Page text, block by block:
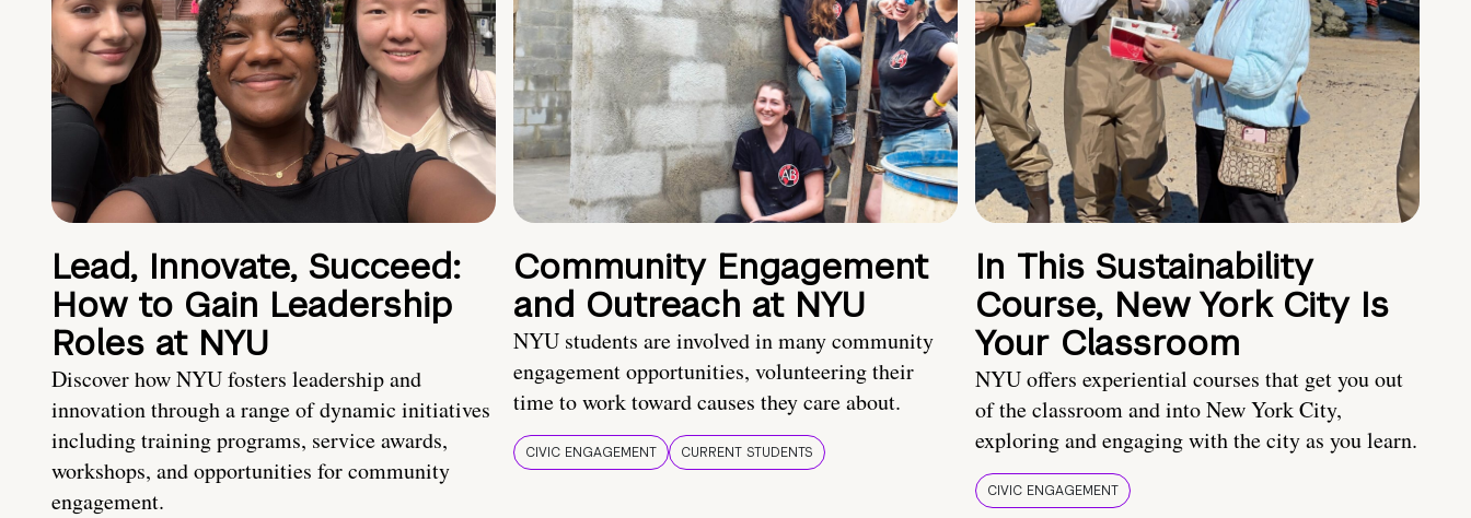
Lead, Innovate, Succeed:
How to Gain Leadership
Roles at NYU
Discover how NYU fosters leadership and
innovation through a range of dynamic initiatives
including training programs, service awards,
workshops, and opportunities for community
engagement.
Community Engagement
and Outreach at NYU
NYU students are involved in many community
engagement opportunities, volunteering their
time to work toward causes they care about.
CIVIC ENGAGEMENT CURRENT STUDENTS
In This Sustainability
Course, New York City Is
Your Classroom
NYU offers experiential courses that get you out
of the classroom and into New York City,
exploring and engaging with the city as you learn.
CIVIC ENGAGEMENT